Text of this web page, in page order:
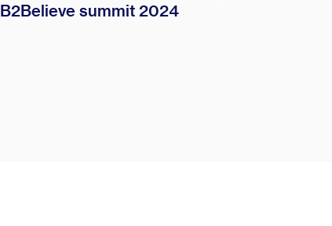
B2Believe summit 2024